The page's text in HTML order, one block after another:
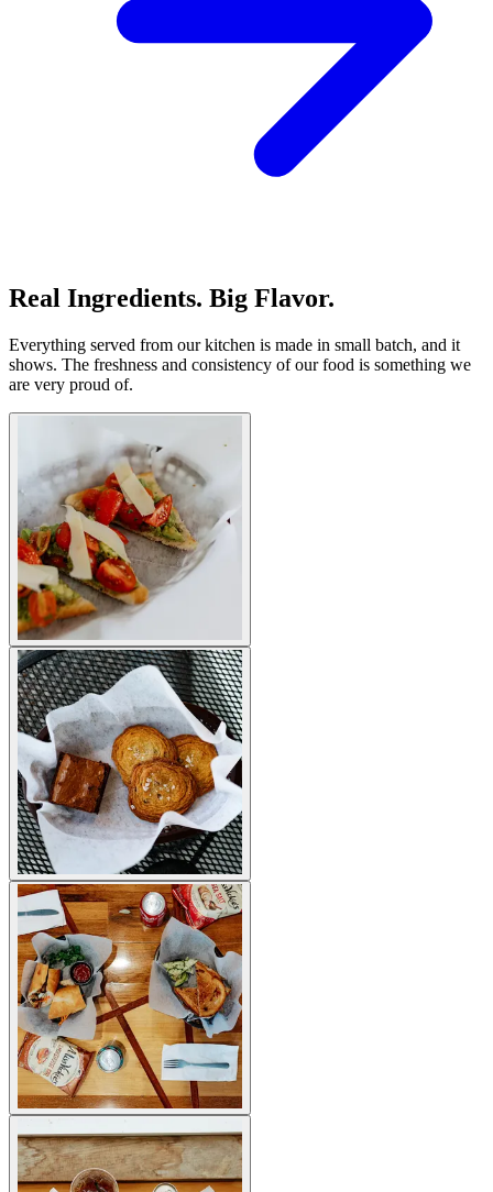
Real Ingredients. Big Flavor.
Everything served from our kitchen is made in small batch, and it
shows. The freshness and consistency of our food is something we
are very proud of.